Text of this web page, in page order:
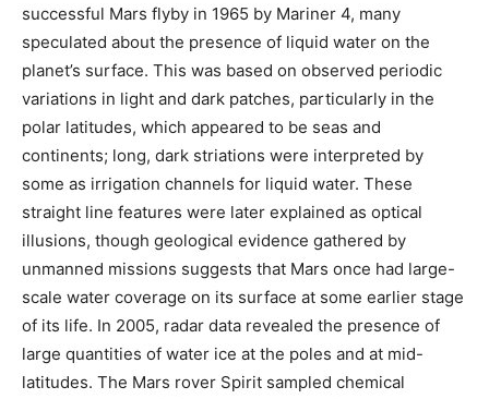
successful Mars flyby in 1965 by Mariner 4, many
speculated about the presence of liquid water on the
planet’s surface. This was based on observed periodic
variations in light and dark patches, particularly in the
polar latitudes, which appeared to be seas and
continents; long, dark striations were interpreted by
some as irrigation channels for liquid water. These
straight line features were later explained as optical
illusions, though geological evidence gathered by
unmanned missions suggests that Mars once had large-
scale water coverage on its surface at some earlier stage
of its life. In 2005, radar data revealed the presence of
large quantities of water ice at the poles and at mid-
latitudes. The Mars rover Spirit sampled chemical